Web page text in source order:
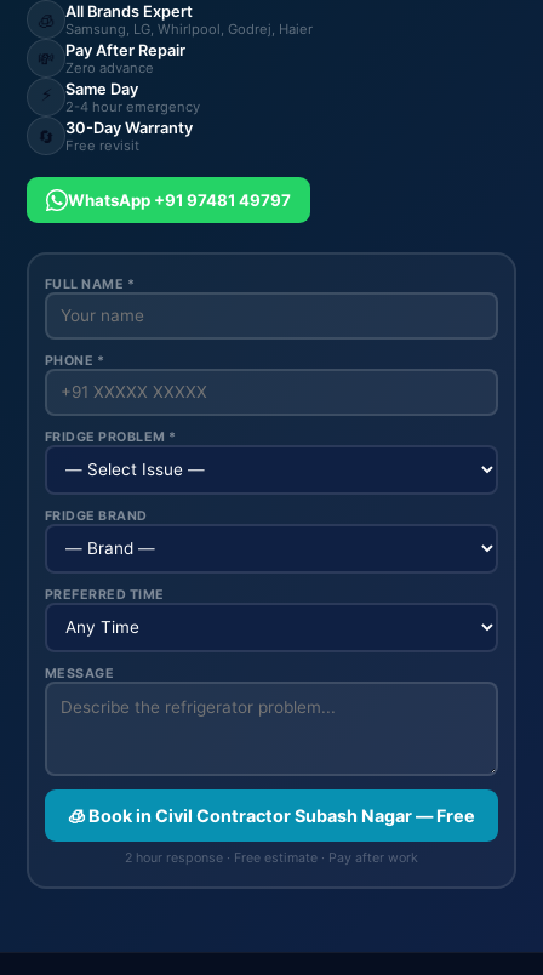
🧊 All Brands Expert
Samsung, LG, Whirlpool, Godrej, Haier
💸 Pay After Repair
Zero advance
⚡ Same Day
2-4 hour emergency
🔄 30-Day Warranty
Free revisit
WhatsApp +91 97481 49797
FULL NAME *
PHONE *
FRIDGE PROBLEM *
FRIDGE BRAND
PREFERRED TIME
MESSAGE
🧊 Book in Civil Contractor Subash Nagar — Free
2 hour response · Free estimate · Pay after work